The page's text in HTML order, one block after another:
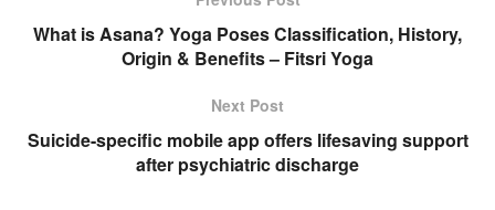
What is Asana? Yoga Poses Classification, History,
Origin & Benefits – Fitsri Yoga
Next Post
Suicide-specific mobile app offers lifesaving support
after psychiatric discharge